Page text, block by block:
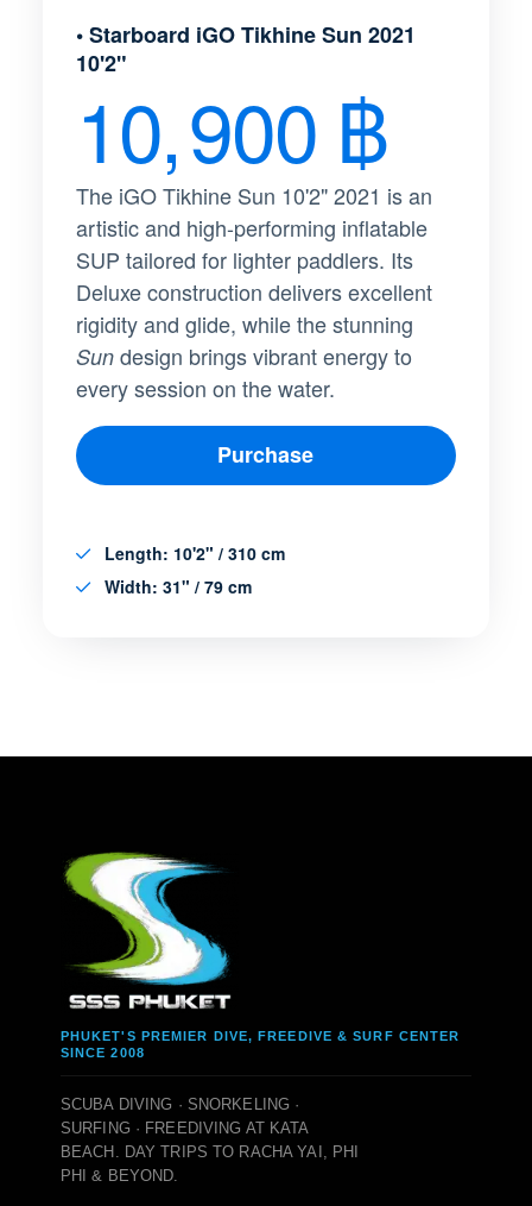
• Starboard iGO Tikhine Sun 2021
10'2"
10, 900 ฿
The iGO Tikhine Sun 10'2" 2021 is an
artistic and high-performing inflatable
SUP tailored for lighter paddlers. Its
Deluxe construction delivers excellent
rigidity and glide, while the stunning
Sundesign brings vibrant energy to
every session on the water.
Purchase
Length: 10'2" / 310 cm
Width: 31" / 79 cm
PHUKET'S PREMIER DIVE, FREEDIVE & SURF CENTER
SINCE 2008
SCUBA DIVING · SNORKELING ·
SURFING · FREEDIVING AT KATA
BEACH. DAY TRIPS TO RACHA YAI, PHI
PHI & BEYOND.